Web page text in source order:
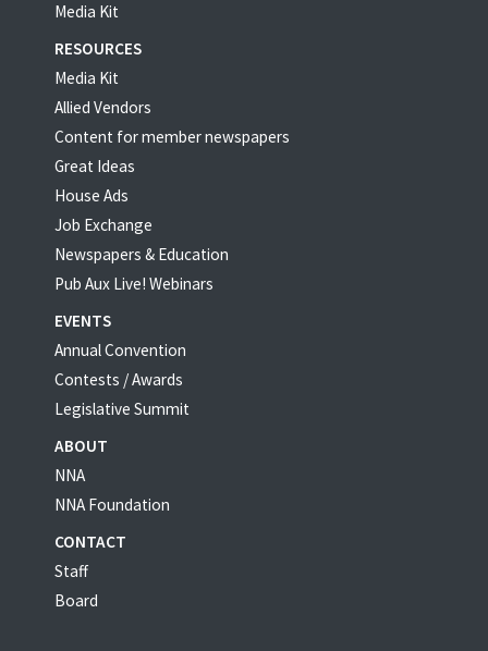
Media Kit
RESOURCES
Media Kit
Allied Vendors
Content for member newspapers
Great Ideas
House Ads
Job Exchange
Newspapers & Education
Pub Aux Live! Webinars
EVENTS
Annual Convention
Contests / Awards
Legislative Summit
ABOUT
NNA
NNA Foundation
CONTACT
Staff
Board